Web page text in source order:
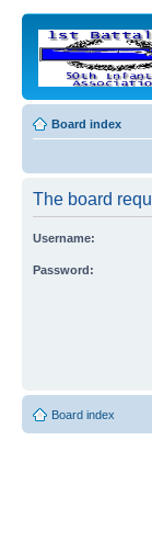
Board index
The board
Username:
Password:
Board index